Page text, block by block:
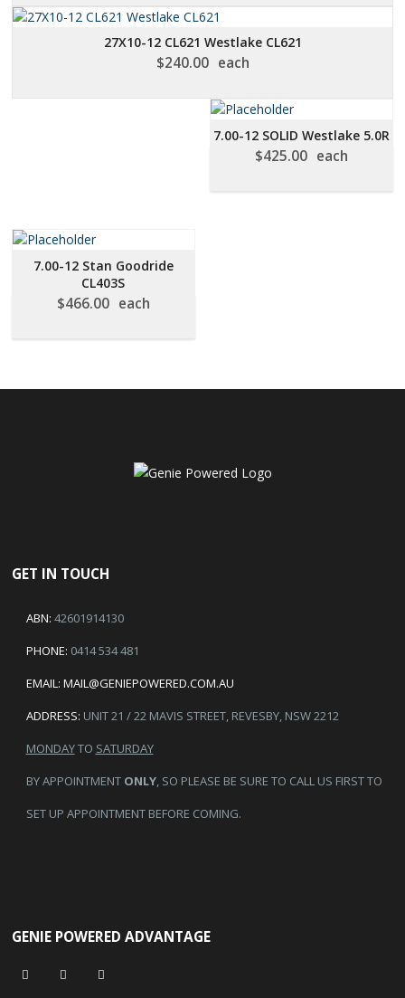
27X10-12 CL621 Westlake CL621
$240.00 each
7.00-12 SOLID Westlake 5.0R
$425.00 each
7.00-12 Stan Goodride
CL403S
$466.00 each
GET IN TOUCH
ABN: 42601914130
PHONE: 0414 534 481
EMAIL: MAIL@GENIEPOWERED.COM.AU
ADDRESS: UNIT 21 / 22 MAVIS STREET, REVESBY, NSW 2212
MONDAYTO SATURDAY
BY APPOINTMENT ONLY, SO PLEASE BE SURE TO CALL US FIRST TO
SET UP APPOINTMENT BEFORE COMING.
GENIE POWERED ADVANTAGE